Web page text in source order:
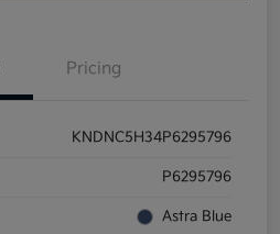
Pricing
KNDNC5H34P6295796
P6295796
Astra Blue